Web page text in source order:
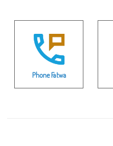
Phone Fatwa